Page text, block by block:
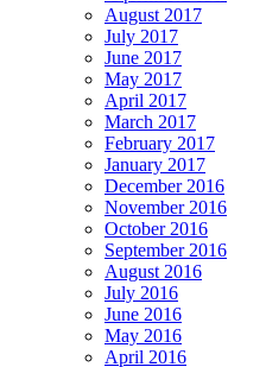
August 2017
July 2017
June 2017
May 2017
April 2017
March 2017
February 2017
January 2017
December 2016
November 2016
October 2016
September 2016
August 2016
July 2016
June 2016
May 2016
April 2016